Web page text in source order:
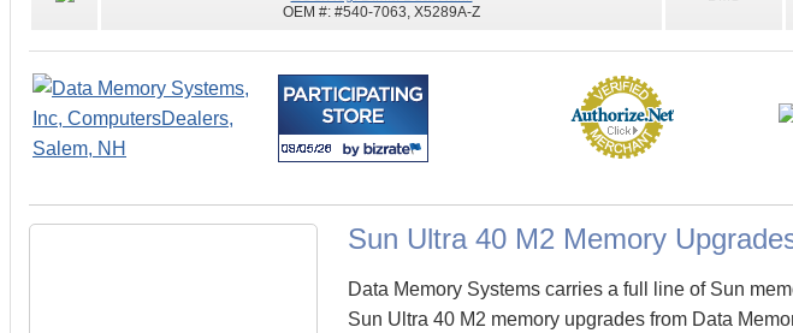
OEM #: #540-7063, X5289A-Z
Sun Ultra 40 M2 Memory
Data Memory Systems carries a full line of Sun
Sun Ultra 40 M2 memory upgrades from Data